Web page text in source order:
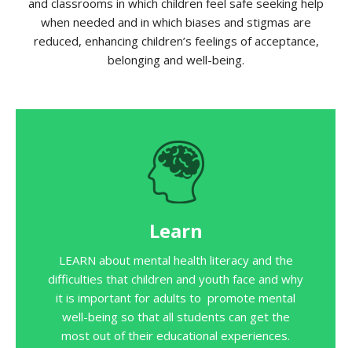
and classrooms in which children feel safe seeking help
when needed and in which biases and stigmas are
reduced, enhancing children’s feelings of acceptance,
belonging and well-being.
Learn
LEARN about mental health literacy and the
difficulties that children and youth face and why
it is important for adults to promote mental
well-being so that all students can get the
most out of their educational experiences.